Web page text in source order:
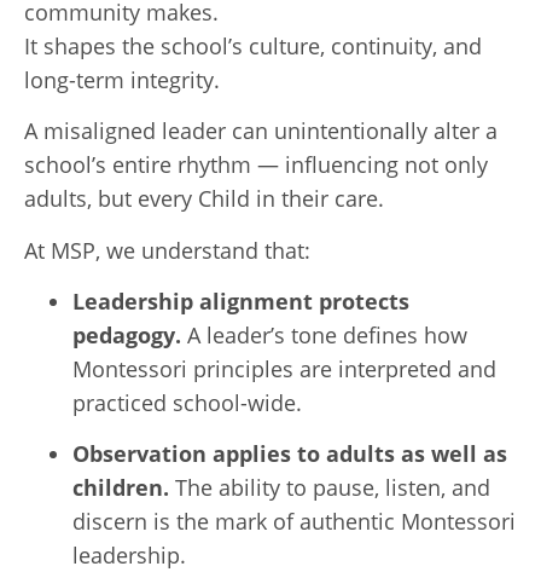
community makes.
It shapes the school’s culture, continuity, and
long-term integrity.
A misaligned leader can unintentionally alter a
school’s entire rhythm — influencing not only
adults, but every Child in their care.
At MSP, we understand that:
Leadership alignment protects
pedagogy. A leader’s tone defines how
Montessori principles are interpreted and
practiced school-wide.
Observation applies to adults as well as
children. The ability to pause, listen, and
discern is the mark of authentic Montessori
leadership.